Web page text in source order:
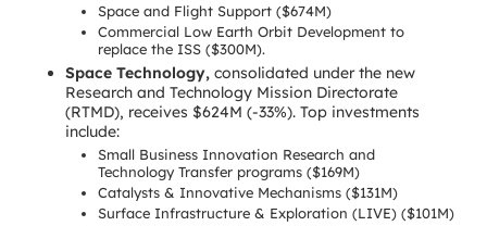
Space and Flight Support ($674M)
Commercial Low Earth Orbit Development to
replace the ISS ($300M).
Space Technology, consolidated under the new
Research and Technology Mission Directorate
(RTMD), receives $624M (-33%). Top investments
include:
Small Business Innovation Research and
Technology Transfer programs ($169M)
Catalysts & Innovative Mechanisms ($131M)
Surface Infrastructure & Exploration (LIVE) ($101M)